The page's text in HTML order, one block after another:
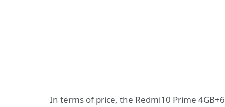
In terms of price, the Redmi10 Prime